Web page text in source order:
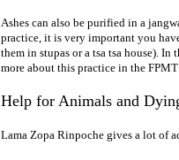
Ashes can also be purified in a
practice, it is very important you
them in stupas or a tsa tsa house). In
more about this practice in the
Help for Animals and
Lama Zopa Rinpoche gives a lot of